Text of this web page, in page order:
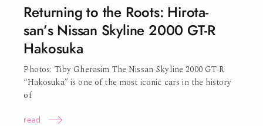
Returning to the Roots: Hirota-
san’s Nissan Skyline 2000 GT-R
Hakosuka
Photos: Tiby Gherasim The Nissan Skyline 2000 GT-R
“Hakosuka” is one of the most iconic cars in the history
of
read